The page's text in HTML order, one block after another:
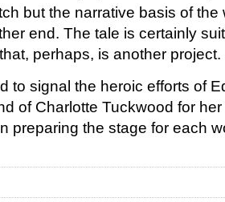
but the narrative basis of
end. The tale is certainly
perhaps, is another project.
to signal the heroic efforts of
of Charlotte Tuckwood for
preparing the stage for each